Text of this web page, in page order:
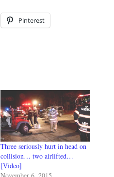
Pinterest
Three seriously hurt in head on
collision… two airlifted…
[Video]
November 6, 2015